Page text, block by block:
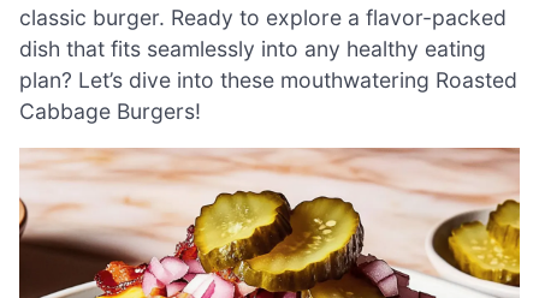
classic burger. Ready to explore a flavor-packed
dish that fits seamlessly into any healthy eating
plan? Let’s dive into these mouthwatering Roasted
Cabbage Burgers!